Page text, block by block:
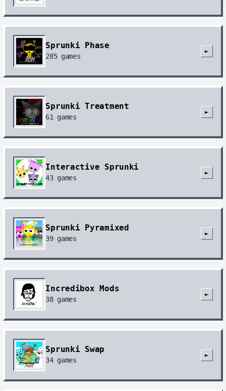
Sprunki Phase
285games
►
Sprunki Treatment
61 games
►
Interactive Sprunki
43games
►
Sprunki Pyramixed
39games
►
Incredibox Mods
38games
►
Sprunki Swap
34games
►